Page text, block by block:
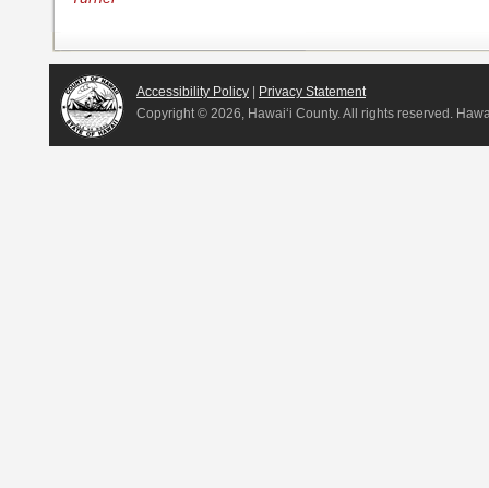
Accessibility Policy
Privacy Statement
Copyright © 2026, Hawai‘i County. All rights reserved.